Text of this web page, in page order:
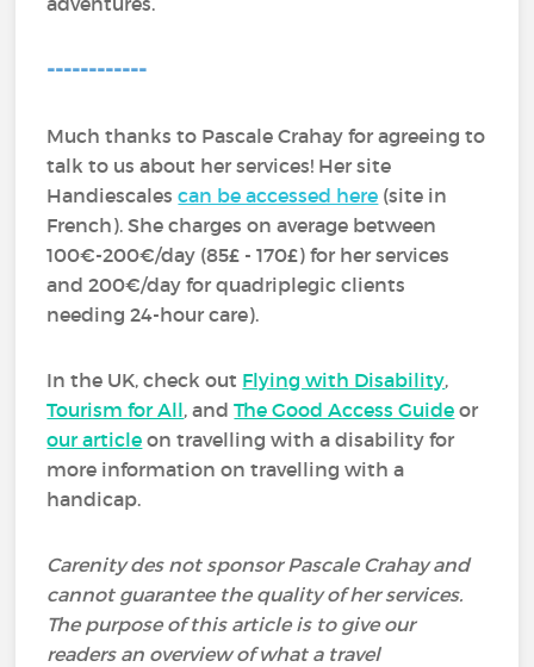
------------
Much thanks to Pascale Crahay for agreeing to
talk to us about her services! Her site
Handiescalescan be accessed here (site in
French). She charges on average between
100€-200€/day (85£ - 170£) for her services
and 200€/day for quadriplegic clients
needing 24-hour care).
In the UK, check out Flying with Disability,
Tourism for All, andThe Good Access Guide or
our article on travelling with a disability for
more information on travelling with a
handicap.
Carenity des not sponsor Pascale Crahay and
cannot guarantee the quality of her services.
The purpose of this article is to give our
readers an overview of what a travel